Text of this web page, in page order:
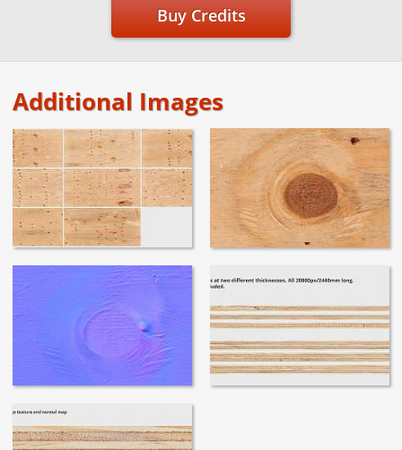
Buy Credits
Additional Images